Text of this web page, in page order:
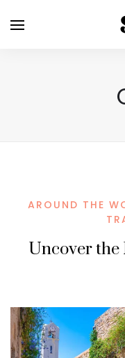
AROUND THE
Uncover the